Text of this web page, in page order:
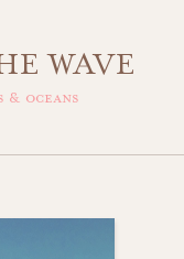
WAVE
& oceans